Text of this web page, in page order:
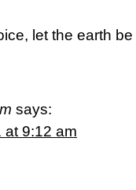
let the earth
says:
at 9:12 am